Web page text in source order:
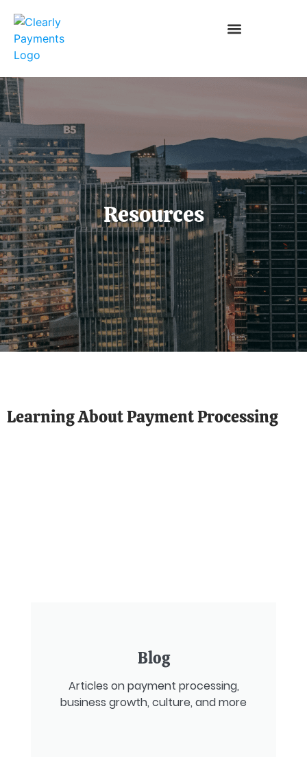
Resources
Learning About Payment Processing
Blog
Articles on payment processing,
business growth, culture, and more